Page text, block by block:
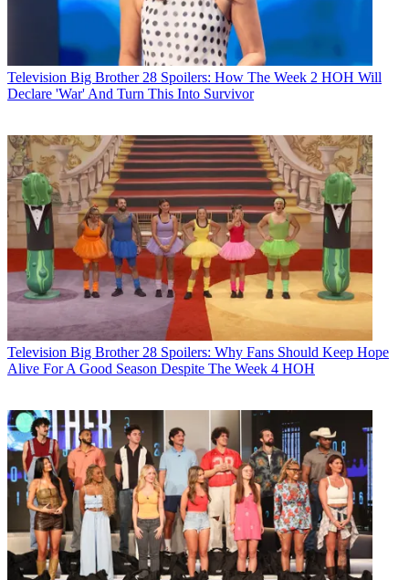
Television Big Brother 28 Spoilers: How The Week 2 HOH Will
Declare 'War' And Turn This Into Survivor
Television Big Brother 28 Spoilers: Why Fans Should Keep Hope
Alive For A Good Season Despite The Week 4 HOH